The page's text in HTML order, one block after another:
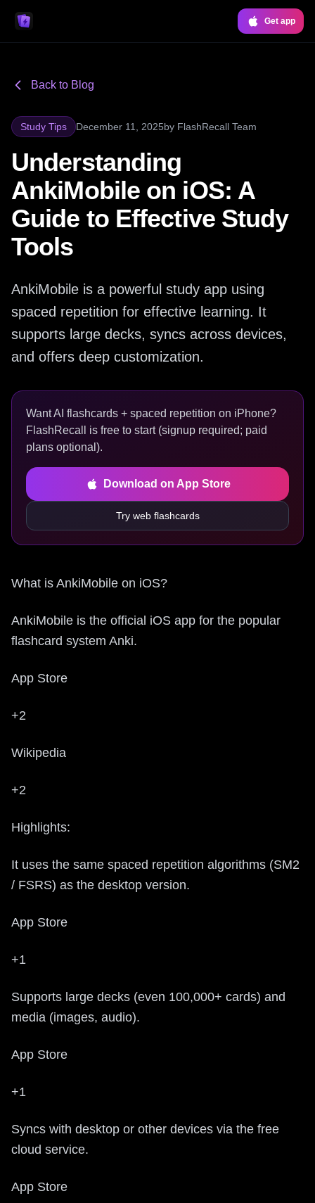
Get app
Back to Blog
Study Tips December 11, 2025by FlashRecall Team
Understanding
AnkiMobile on iOS: A
Guide to Effective Study
Tools
AnkiMobile is a powerful study app using
spaced repetition for effective learning. It
supports large decks, syncs across devices,
and offers deep customization.
Want AI flashcards + spaced repetition on iPhone?
FlashRecall is free to start (signup required; paid
plans optional).
Download on App Store
Try web flashcards
What is AnkiMobile on iOS?
AnkiMobile is the official iOS app for the popular
flashcard system Anki.
App Store
+2
Wikipedia
+2
Highlights:
It uses the same spaced repetition algorithms (SM2
/ FSRS) as the desktop version.
App Store
+1
Supports large decks (even 100,000+ cards) and
media (images, audio).
App Store
+1
Syncs with desktop or other devices via the free
cloud service.
App Store